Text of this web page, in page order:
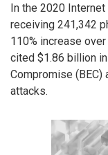
In the 2020 Internet
receiving 241,342
110% increase
cited $1.86 billion
Compromise (BEC)
attacks.